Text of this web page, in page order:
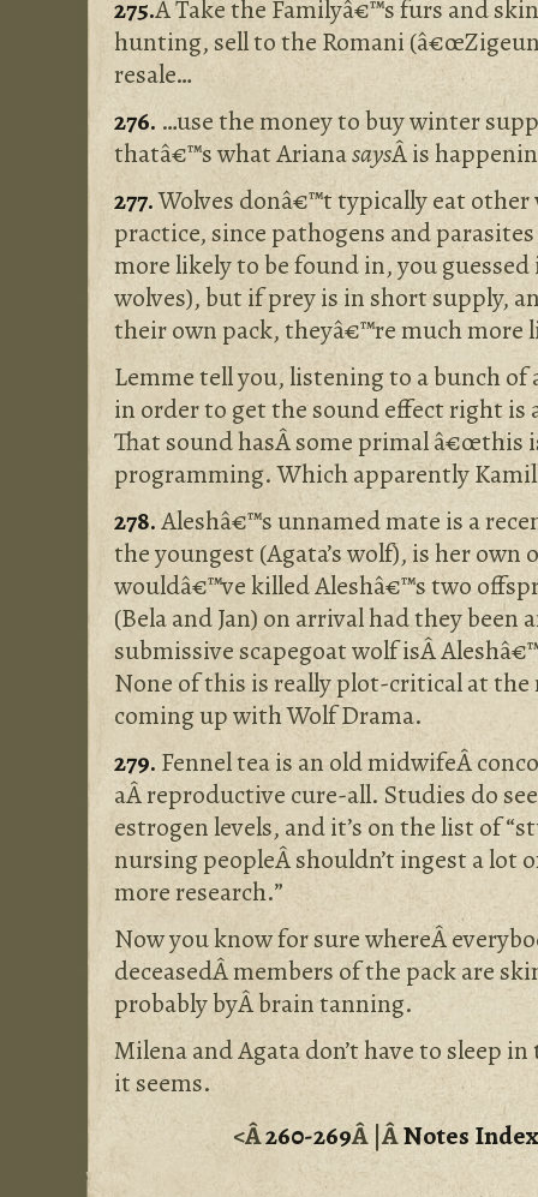
275.Â Take the Familyâ€™s furs and
hunting, sell to the Romani
resale…
276. …use the money to buy winter
thatâ€™s what ArianasaysÂ is
277.Wolves donâ€™t typically eat other
practice, since pathogens and
more likely to be found in, you
wolves), but if prey is in short supply,
their own pack, theyâ€™re much more
Lemme tell you, listening to a bunch
in order to get the sound effect right is
That sound hasÂ some primal â€œthis
programming. Which apparently
278.Aleshâ€™s unnamed mate is a
the youngest (Agata’s wolf), is her
wouldâ€™ve killed Aleshâ€™s two
(Bela and Jan) on arrival had they been
submissive scapegoat wolf isÂ
None of this is really plot-critical at
coming up with Wolf Drama.
279. Fennel tea is an old midwifeÂ
aÂ reproductive cure-all. Studies do
estrogen levels, and it’s on the list of
nursing peopleÂ shouldn’t ingest a lot
more research.”
Now you know for sure whereÂ
deceasedÂ members of the pack are
probably byÂ brain tanning.
Milena and Agata don’t have to sleep
it seems.
<Â260-269Â |ÂNotes Index